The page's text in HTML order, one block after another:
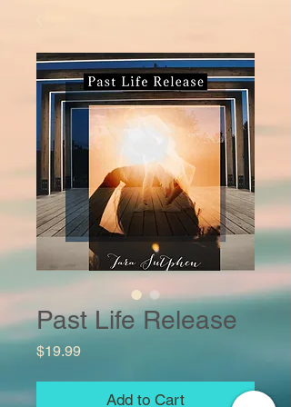
Past Life Release
$19.99Price
Add to Cart